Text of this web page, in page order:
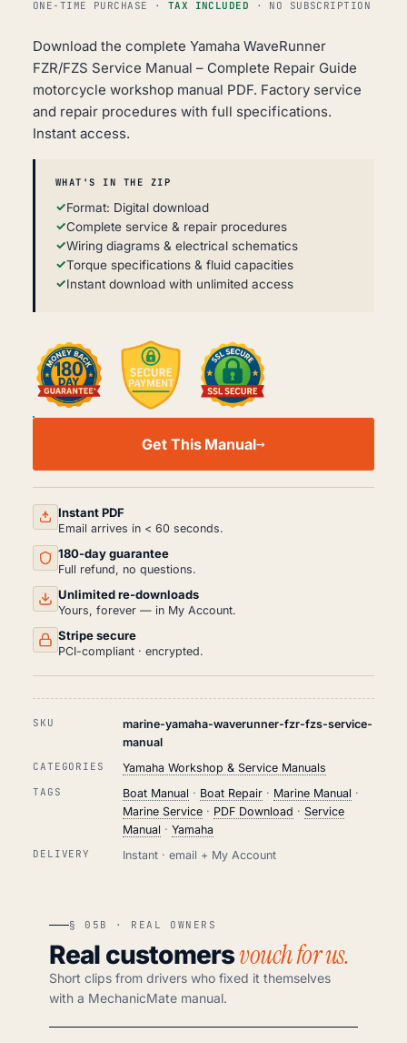
ONE-TIME PURCHASE · TAX INCLUDED · NO SUBSCRIPTION
Download the complete Yamaha WaveRunner
FZR/FZS Service Manual – Complete Repair Guide
motorcycle workshop manual PDF. Factory service
and repair procedures with full specifications.
Instant access.
WHAT'S IN THE ZIP
Format: Digital download
Complete service & repair procedures
Wiring diagrams & electrical schematics
Torque specifications & fluid capacities
Instant download with unlimited access
YAMAHA
SERVICE
COMPLETE
REPAIR
QUANTITY
Get This Manual
Instant PDF
Email arrives in < 60 seconds.
180-day guarantee
Full refund, no questions.
Unlimited re-downloads
Yours, forever — in My Account.
Stripe secure
PCI-compliant · encrypted.
SKU
marine-yamaha-waverunner-fzr-fzs-service-
manual
CATEGORIES Yamaha Workshop & Service Manuals
TAGS Boat Manual · Boat Repair· Marine Manual ·
Marine Service· PDF Download · Service
Manual · Yamaha
DELIVERY Instant · email + My Account
§ 05B · REAL OWNERS
Real customersvouch for us.
Short clips from drivers who fixed it themselves
with a MechanicMate manual.